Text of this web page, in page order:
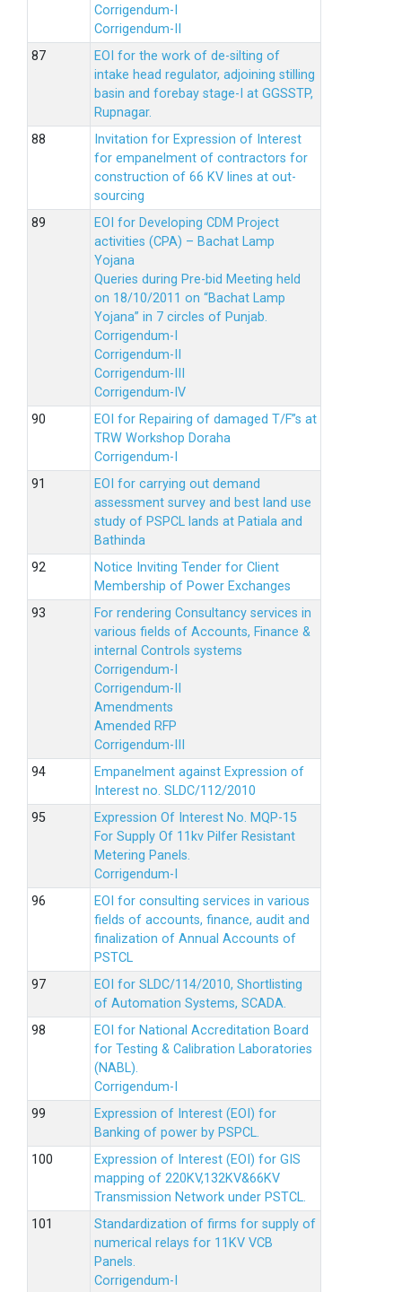
Corrigendum-I
Corrigendum-II
EOI for the work of de-silting of
intake head regulator, adjoining stilling
basin and forebay stage-I at GGSSTP,
Rupnagar.
Invitation for Expression of Interest
for empanelment of contractors for
construction of 66 KV lines at out-
sourcing
EOI for Developing CDM Project
activities (CPA) – Bachat Lamp
Yojana
Queries during Pre-bid Meeting held
on 18/10/2011 on “Bachat Lamp
Yojana” in 7 circles of Punjab.
Corrigendum-I
Corrigendum-II
Corrigendum-III
Corrigendum-IV
EOI for Repairing of damaged T/F”s at
TRW Workshop Doraha
Corrigendum-I
EOI for carrying out demand
assessment survey and best land use
study of PSPCL lands at Patiala and
Bathinda
Notice Inviting Tender for Client
Membership of Power Exchanges
For rendering Consultancy services in
various fields of Accounts, Finance &
internal Controls systems
Corrigendum-I
Corrigendum-II
Amendments
Amended RFP
Corrigendum-III
Empanelment against Expression of
Interest no. SLDC/112/2010
Expression Of Interest No. MQP-15
For Supply Of 11kv Pilfer Resistant
Metering Panels.
Corrigendum-I
EOI for consulting services in various
fields of accounts, finance, audit and
finalization of Annual Accounts of
PSTCL
EOI for SLDC/114/2010, Shortlisting
of Automation Systems, SCADA.
EOI for National Accreditation Board
for Testing & Calibration Laboratories
(NABL).
Corrigendum-I
Expression of Interest (EOI) for
Banking of power by PSPCL.
Expression of Interest (EOI) for GIS
mapping of 220KV,132KV&66KV
Transmission Network under PSTCL.
Standardization of firms for supply of
numerical relays for 11KV VCB
Panels.
Corrigendum-I